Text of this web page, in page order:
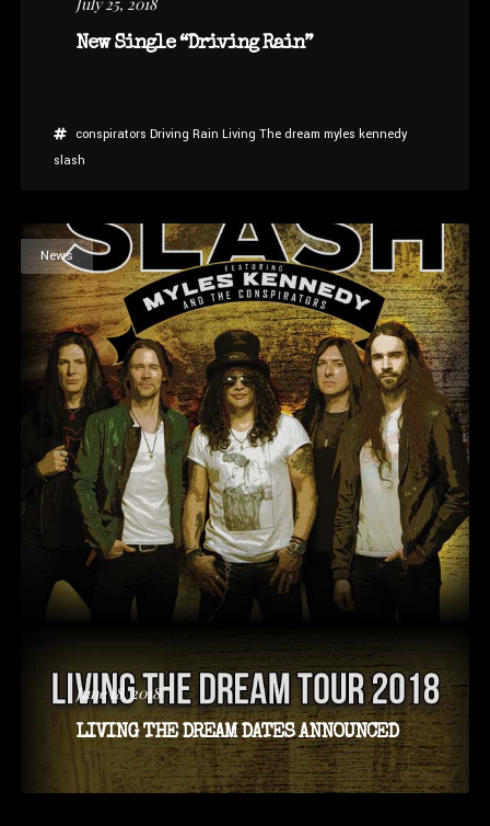
July 25, 2018
New Single “Driving Rain”
conspirators Driving Rain Living The dream myles kennedy
slash
News
June 18, 2018
LIVING THE DREAM DATES ANNOUNCED